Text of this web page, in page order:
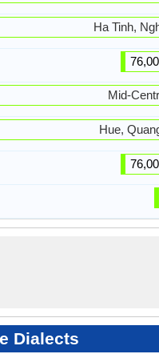
Ha Tinh,
Mid-
Hue,
Dialects